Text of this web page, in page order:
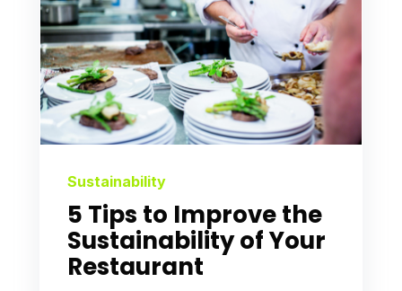
Sustainability
5 Tips to Improve the
Sustainability of Your
Restaurant